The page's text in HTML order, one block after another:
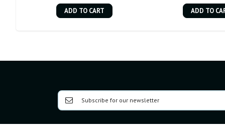
ADD TO CART ADD TO